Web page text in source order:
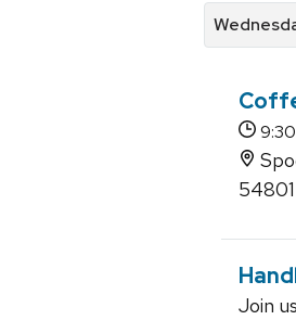
events
by
for
events
events
by
9:30
54801
Join